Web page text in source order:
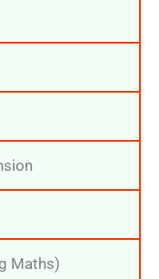
Maths)